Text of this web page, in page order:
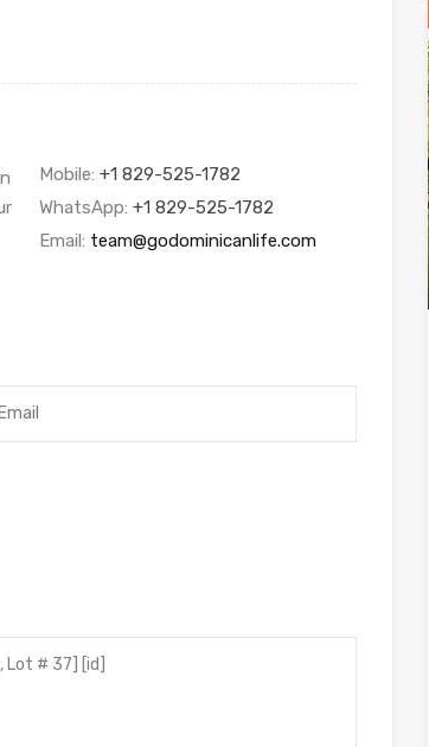
Mobile: +1 829-525-1782
WhatsApp: +1 829-525-1782
Email: team@godominicanlife.com